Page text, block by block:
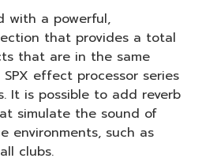
with a powerful,
that provides a total
that are in the same
effect processor series
It is possible to add reverb
simulate the sound of
environments, such as
clubs.